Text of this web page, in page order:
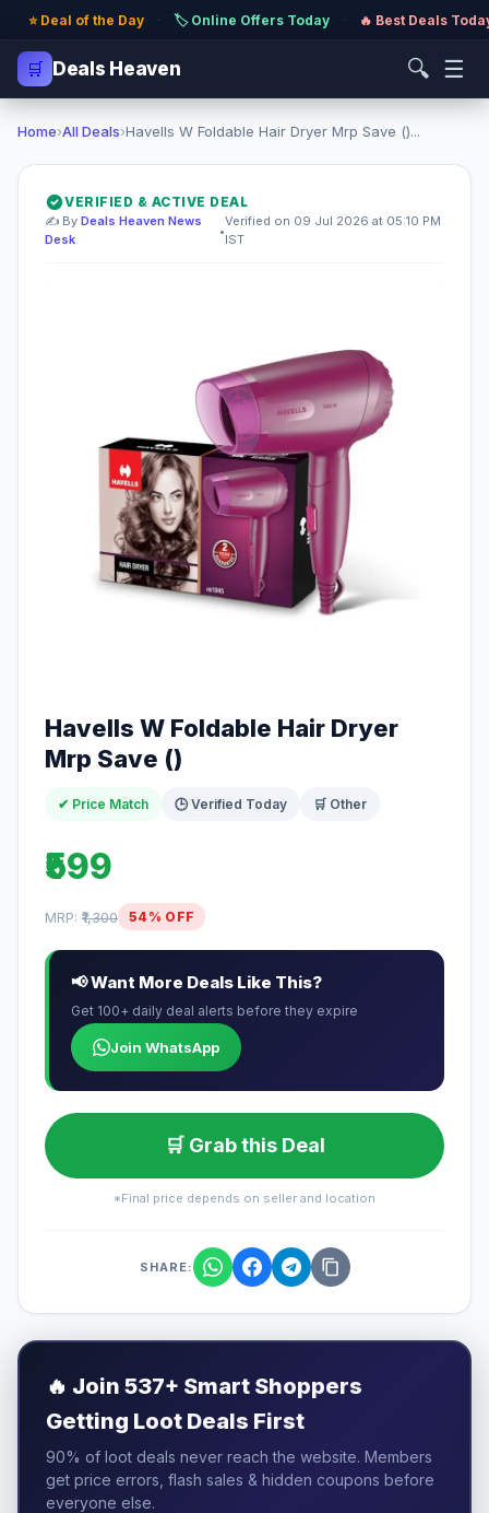
⭐ Deal of the Day · 🏷️ Online Offers Today · 🔥 Best Deals
🛒 Deals Heaven 🔍 ☰
Home›All Deals›Havells W Foldable Hair Dryer Mrp Save ()...
VERIFIED & ACTIVE DEAL
✍️ By Deals Heaven News
Desk
•
Verified on 09 Jul 2026 at 05:10 PM
IST
Havells W Foldable Hair Dryer
Mrp Save ()
✔ Price Match 🕒 Verified Today 🛒 Other
₹599
MRP: ₹1,300 54% OFF
📢 Want More Deals Like This?
Get 100+ daily deal alerts before they expire
Join WhatsApp
🛒 Grab this Deal
*Final price depends on seller and location
SHARE:
🔥 Join 537+ Smart Shoppers
Getting Loot Deals First
90% of loot deals never reach the website. Members
get price errors, flash sales & hidden coupons before
everyone else.